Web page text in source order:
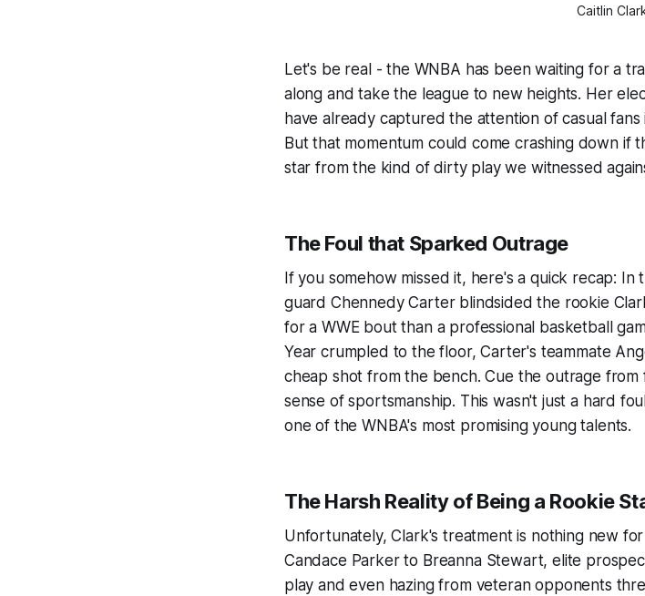
Caitlin
Let's be real - the WNBA has been waiting for a
along and take the league to new heights. Her
have already captured the attention of casual
But that momentum could come crashing down if
star from the kind of dirty play we witnessed
The Foul that Sparked Outrage
If you somehow missed it, here's a quick recap:
guard Chennedy Carter blindsided the rookie
for a WWE bout than a professional basketball
Year crumpled to the floor, Carter's teammate
cheap shot from the bench. Cue the outrage from
sense of sportsmanship. This wasn't just a hard
one of the WNBA's most promising young talents.
The Harsh Reality of Being a Rookie
Unfortunately, Clark's treatment is nothing new
Candace Parker to Breanna Stewart, elite
play and even hazing from veteran opponents